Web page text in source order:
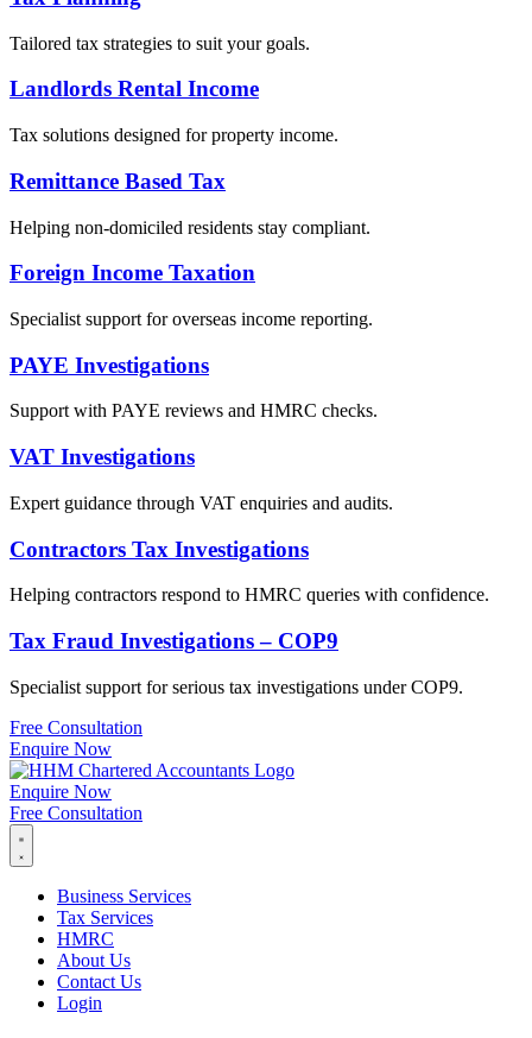
Tailored tax strategies to suit your goals.
Landlords Rental Income
Tax solutions designed for property income.
Remittance Based Tax
Helping non-domiciled residents stay compliant.
Foreign Income Taxation
Specialist support for overseas income reporting.
PAYE Investigations
Support with PAYE reviews and HMRC checks.
VAT Investigations
Expert guidance through VAT enquiries and audits.
Contractors Tax Investigations
Helping contractors respond to HMRC queries with confidence.
Tax Fraud Investigations – COP9
Specialist support for serious tax investigations under COP9.
Free Consultation
Enquire Now
Enquire Now
Free Consultation
Business Services
Tax Services
HMRC
About Us
Contact Us
Login